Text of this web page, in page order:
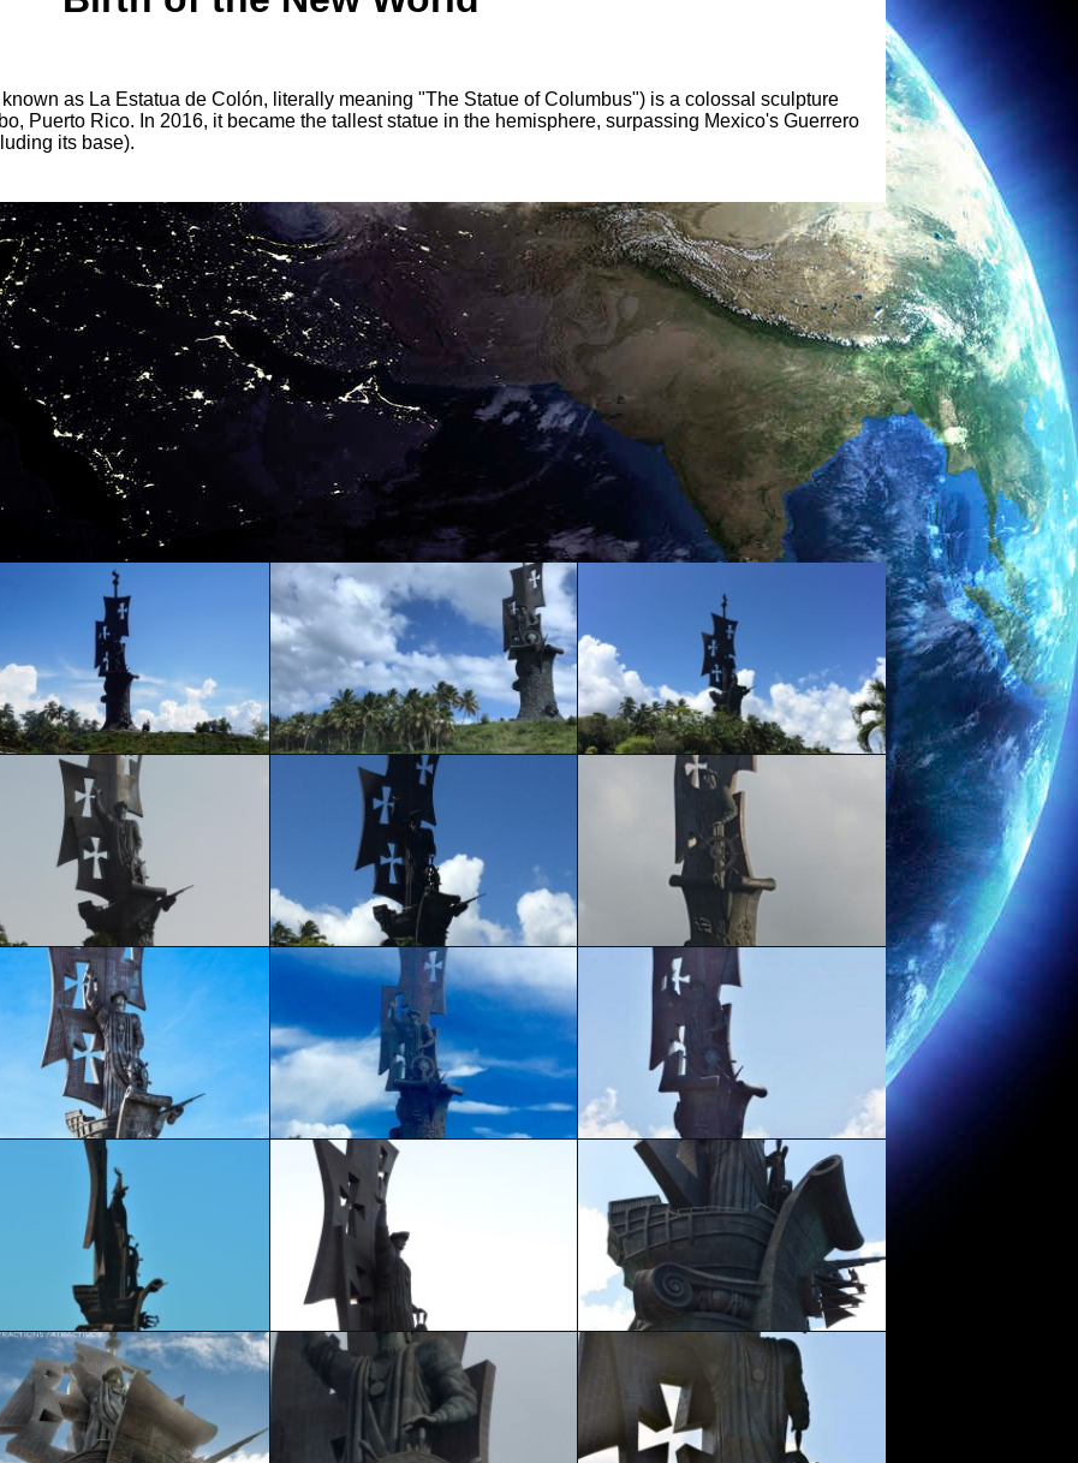
as La Estatua de Colón, literally meaning "The Statue of Columbus") is a colossal sculpture
Puerto Rico. In 2016, it became the tallest statue in the hemisphere, surpassing Mexico's Guerrero
its base).